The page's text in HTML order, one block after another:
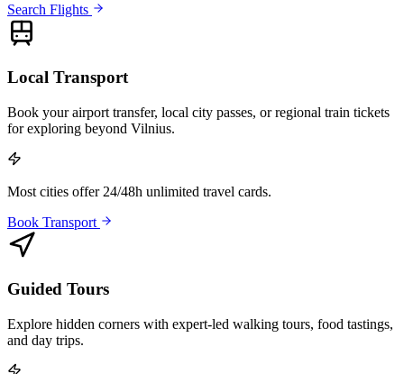
Search Flights
Local Transport
Book your airport transfer, local city passes, or regional train tickets
for exploring beyond Vilnius.
Most cities offer 24/48h unlimited travel cards.
Book Transport
Guided Tours
Explore hidden corners with expert-led walking tours, food tastings,
and day trips.